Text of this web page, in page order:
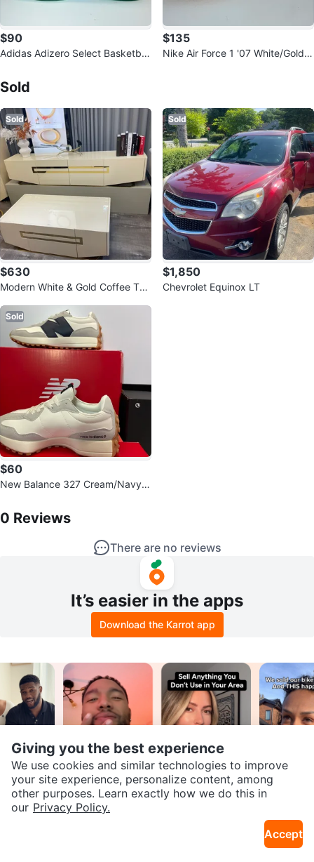
$90
Adidas Adizero Select Basketball
$135
Nike Air Force 1 '07 White/Gold S
Sold
Sold
$630
Modern White & Gold Coffee Tab
Sold
$1,850
Chevrolet Equinox LT
Sold
$60
New Balance 327 Cream/Navy S
0 Reviews
There are no reviews
It’s easier in the apps
Download the Karrot app
Join our Karrot
Creator Community
Giving you the best experience
We use cookies and similar technologies to improve
your site experience, personalize content, among
other purposes. Learn exactly how we do this in
our Privacy Policy.
Accept